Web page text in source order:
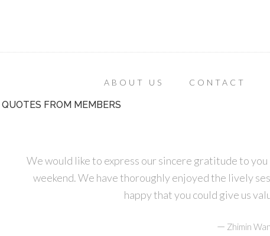
ABOUT US CONTACT
QUOTES FROM MEMBERS
We would like to express our sincere gratitude to
weekend. We have thoroughly enjoyed the lively
happy that you could give us
— Zhimin